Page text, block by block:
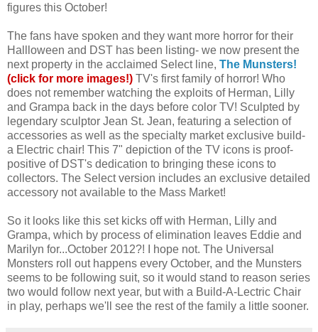
figures this October!
The fans have spoken and they want more horror for their
Hallloween and DST has been listing- we now present the
next property in the acclaimed Select line, The Munsters!
(click for more images!) TV's first family of horror! Who
does not remember watching the exploits of Herman, Lilly
and Grampa back in the days before color TV! Sculpted by
legendary sculptor Jean St. Jean, featuring a selection of
accessories as well as the specialty market exclusive build-
a Electric chair! This 7" depiction of the TV icons is proof-
positive of DST's dedication to bringing these icons to
collectors. The Select version includes an exclusive detailed
accessory not available to the Mass Market!
So it looks like this set kicks off with Herman, Lilly and
Grampa, which by process of elimination leaves Eddie and
Marilyn for...October 2012?! I hope not. The Universal
Monsters roll out happens every October, and the Munsters
seems to be following suit, so it would stand to reason series
two would follow next year, but with a Build-A-Lectric Chair
in play, perhaps we'll see the rest of the family a little sooner.